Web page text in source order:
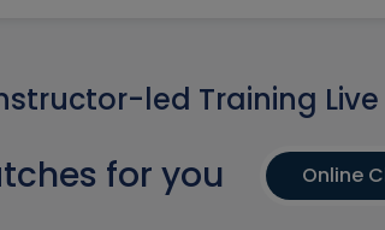
led Training
for you Online